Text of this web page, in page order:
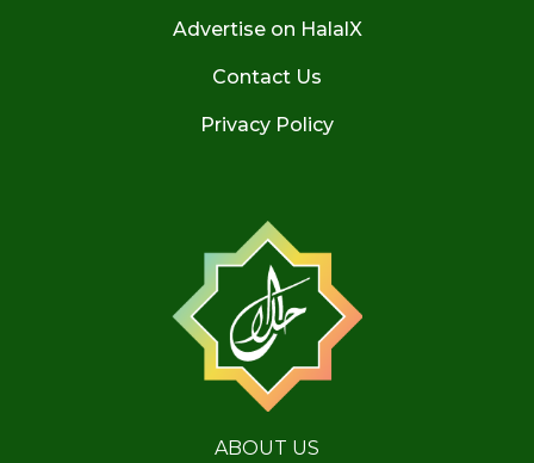
Advertise on HalalX
Contact Us
Privacy Policy
ABOUT US